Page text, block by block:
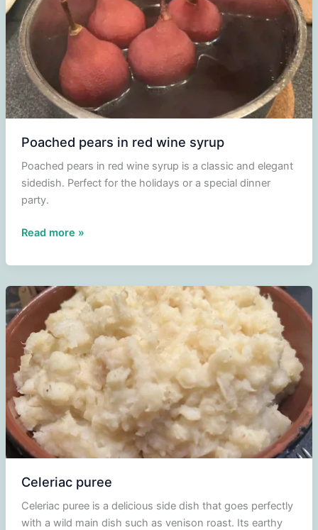
Poached pears in red wine syrup
Poached pears in red wine syrup is a classic and elegant
sidedish. Perfect for the holidays or a special dinner
party.
Poached
in
red
wine
syrup
Read more »
Celeriac puree
Celeriac puree is a delicious side dish that goes perfectly
with a wild main dish such as venison roast. Its earthy